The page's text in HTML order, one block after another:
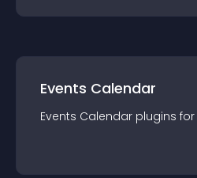
Events Calendar
Events Calendar plugins for